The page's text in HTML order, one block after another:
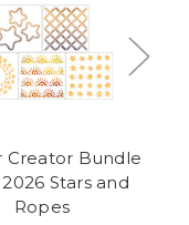
Creator Bundle
Stars and
Ropes